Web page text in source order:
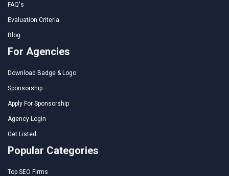
FAQ's
Evaluation Criteria
Blog
For Agencies
Download Badge & Logo
Sponsorship
Apply For Sponsorship
Agency Login
Get Listed
Popular Categories
Top SEO Firms